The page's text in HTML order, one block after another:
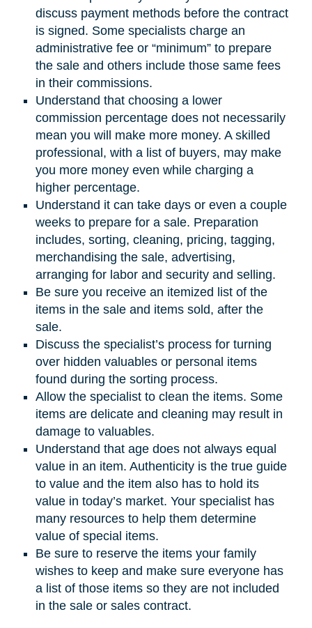
discuss payment methods before the contract
is signed. Some specialists charge an
administrative fee or “minimum” to prepare
the sale and others include those same fees
in their commissions.
Understand that choosing a lower
commission percentage does not necessarily
mean you will make more money. A skilled
professional, with a list of buyers, may make
you more money even while charging a
higher percentage.
Understand it can take days or even a couple
weeks to prepare for a sale. Preparation
includes, sorting, cleaning, pricing, tagging,
merchandising the sale, advertising,
arranging for labor and security and selling.
Be sure you receive an itemized list of the
items in the sale and items sold, after the
sale.
Discuss the specialist’s process for turning
over hidden valuables or personal items
found during the sorting process.
Allow the specialist to clean the items. Some
items are delicate and cleaning may result in
damage to valuables.
Understand that age does not always equal
value in an item. Authenticity is the true guide
to value and the item also has to hold its
value in today’s market. Your specialist has
many resources to help them determine
value of special items.
Be sure to reserve the items your family
wishes to keep and make sure everyone has
a list of those items so they are not included
in the sale or sales contract.